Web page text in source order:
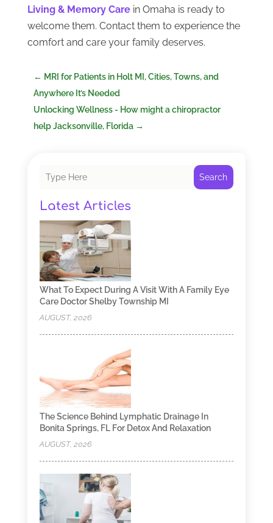
Living & Memory Carein Omaha is ready to
welcome them. Contact them to experience the
comfort and care your family deserves.
← MRI for Patients in Holt MI, Cities, Towns, and
Anywhere It’s Needed
Unlocking Wellness - How might a chiropractor
help Jacksonville, Florida→
Search
Latest Articles
What To Expect During A Visit With A Family Eye
Care Doctor Shelby Township MI
AUGUST, 2026
The Science Behind Lymphatic Drainage In
Bonita Springs, FL For Detox And Relaxation
AUGUST, 2026